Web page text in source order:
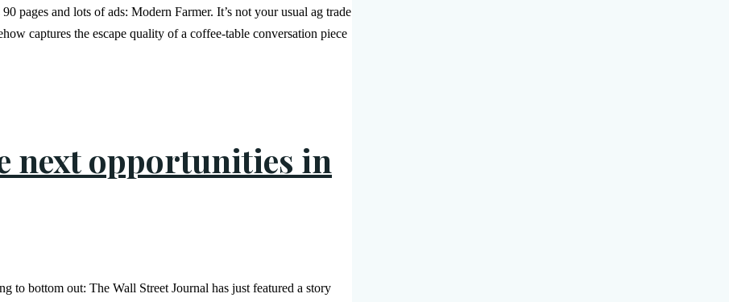
pages and lots of ads: Modern Farmer. It’s not your usual ag trade
captures the escape quality of a coffee-table conversation piece
next opportunities in
to bottom out: The Wall Street Journal has just featured a story